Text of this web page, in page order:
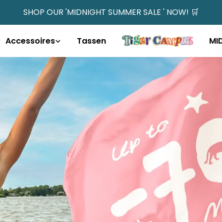
SHOP OUR 'MIDNIGHT SUMMER SALE ' NOW! 🛒
Accessoires Tassen